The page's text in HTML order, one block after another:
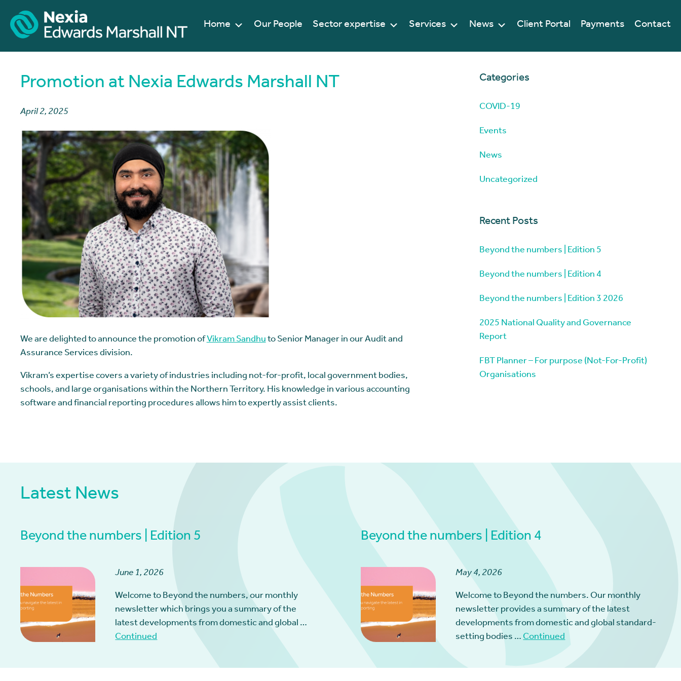
Contact
Payments
Client Portal
News
Services
Sector expertise
Our People
Home
Promotion at Nexia Edwards Marshall NT
April 2, 2025
We are delighted to announce the promotion ofVikram Sandhuto Senior Manager in our Audit and
Assurance Services division.
Vikram’s expertise covers a variety of industries including not-for-profit, local government bodies,
schools, and large organisations within the Northern Territory. His knowledge in various accounting
software and financial reporting procedures allows him to expertly assist clients.
Categories
COVID-19
Events
News
Uncategorized
Recent Posts
Beyond the numbers | Edition 5
Beyond the numbers | Edition 4
Beyond the numbers | Edition 3 2026
2025 National Quality and Governance
Report
FBT Planner – For purpose (Not-For-Profit)
Organisations
Latest News
Beyond the numbers | Edition 5
June 1, 2026
Welcome to Beyond the numbers, our monthly
newsletter which brings you a summary of the
latest developments from domestic and global …
Continued
Beyond the numbers | Edition 4
May 4, 2026
Welcome to Beyond the numbers. Our monthly
newsletter provides a summary of the latest
developments from domestic and global standard-
setting bodies …Continued